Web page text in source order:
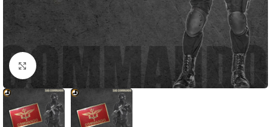
Click to enlarge